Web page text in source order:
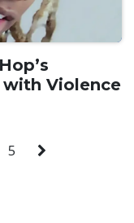
Violence
5